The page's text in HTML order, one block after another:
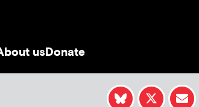
usDonate